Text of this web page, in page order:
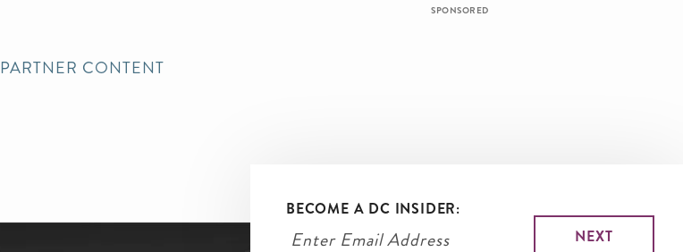
SPONSORED
PARTNER CONTENT
BECOME A DC INSIDER: